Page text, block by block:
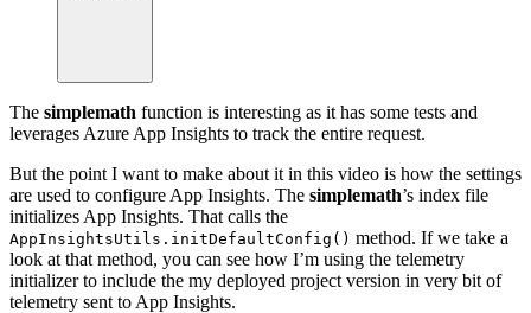
31
};
33
export default httpTrigger ;
The simplemath function is interesting as it has some tests and
leverages Azure App Insights to track the entire request.
But the point I want to make about it in this video is how the settings
are used to configure App Insights. The simplemath’s index file
initializes App Insights. That calls the
AppInsightsUtils.initDefaultConfig() method. If we take a
look at that method, you can see how I’m using the telemetry
initializer to include the my deployed project version in very bit of
telemetry sent to App Insights.